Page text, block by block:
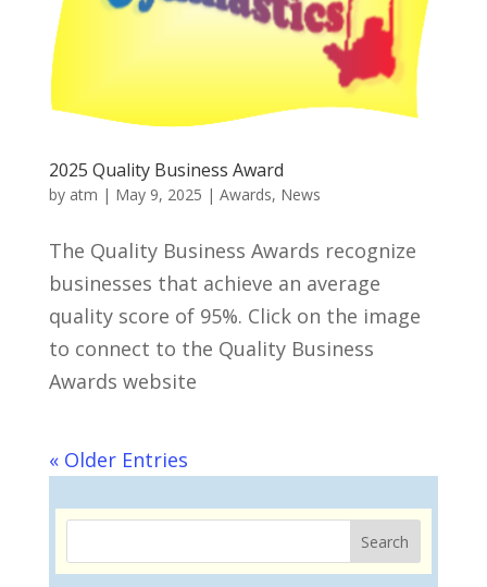
2025 Quality Business Award
by atm | May 9, 2025 | Awards, News
The Quality Business Awards recognize
businesses that achieve an average
quality score of 95%. Click on the image
to connect to the Quality Business
Awards website
« Older Entries